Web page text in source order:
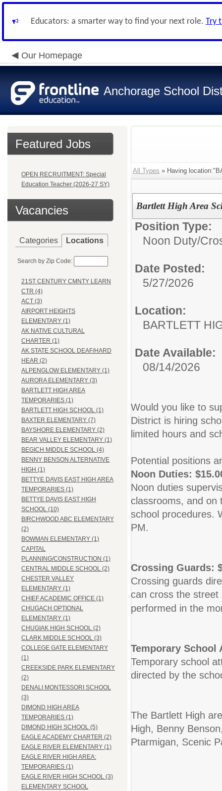
Educators: a smarter way to find your next role. Try
Our Homepage
Anchorage School
Featured Jobs
OPEN RECRUITMENT: Special
Education Teacher (2026-27 SY)
Vacancies
Categories Locations
Search by Zip Code:
21ST CENTURY CMNTY LEARN
CTR (4)
ACT (3)
AIRPORT HEIGHTS
ELEMENTARY (1)
AK NATIVE CULTURAL
CHARTER (1)
AK STATE SCHOOL DEAF/HARD
HEAR (2)
ALPENGLOW ELEMENTARY (1)
AURORA ELEMENTARY (3)
BARTLETT HIGH AREA
TEMPORARIES (1)
BARTLETT HIGH SCHOOL (1)
BAXTER ELEMENTARY (7)
BAYSHORE ELEMENTARY (2)
BEAR VALLEY ELEMENTARY (1)
BEGICH MIDDLE SCHOOL (4)
BENNY BENSON ALTERNATIVE
HIGH (1)
BETTYE DAVIS EAST HIGH AREA
TEMPORARIES (1)
BETTYE DAVIS EAST HIGH
SCHOOL (10)
BIRCHWOOD ABC ELEMENTARY
(2)
BOWMAN ELEMENTARY (1)
CAPITAL
PLANNING/CONSTRUCTION (1)
CENTRAL MIDDLE SCHOOL (2)
CHESTER VALLEY
ELEMENTARY (1)
CHIEF ACADEMIC OFFICE (1)
CHUGACH OPTIONAL
ELEMENTARY (1)
CHUGIAK HIGH SCHOOL (2)
CLARK MIDDLE SCHOOL (3)
COLLEGE GATE ELEMENTARY
(1)
CREEKSIDE PARK ELEMENTARY
(2)
DENALI MONTESSORI SCHOOL
(3)
DIMOND HIGH AREA
TEMPORARIES (1)
DIMOND HIGH SCHOOL (5)
EAGLE ACADEMY CHARTER (2)
EAGLE RIVER ELEMENTARY (1)
EAGLE RIVER HIGH AREA:
TEMPORARIES (1)
EAGLE RIVER HIGH SCHOOL (3)
ELEMENTARY SCHOOL
All Types » Having
Bartlett High Area
Position Type:
Noon Duty/
Date Posted:
5/27/2026
Location:
BARTLETT
Date Available:
08/14/2026
Would you like to
District is hiring
limited hours and
Potential positions
Noon Duties:
Noon duties
classrooms, and on
school procedures.
PM.
Crossing Guards:
Crossing guards
can cross the
performed in the
Temporary School
Temporary school
directed by the
The Bartlett High
High, Benny
Ptarmigan, Scenic